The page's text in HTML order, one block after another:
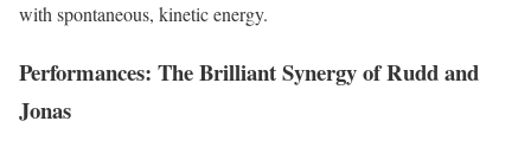
with spontaneous, kinetic energy.
Performances: The Brilliant Synergy of Rudd and
Jonas